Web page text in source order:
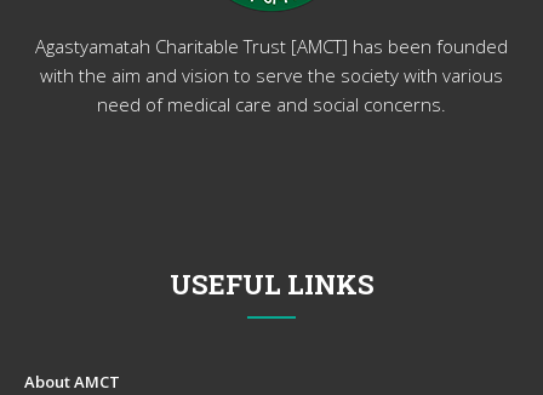
Agastyamatah Charitable Trust [AMCT] has been founded
with the aim and vision to serve the society with various
need of medical care and social concerns.
USEFUL LINKS
About AMCT